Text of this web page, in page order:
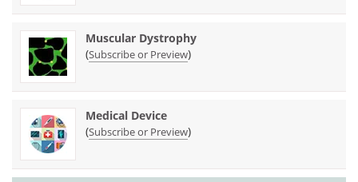
Muscular Dystrophy
(Subscribe or Preview)
Medical Device
(Subscribe or Preview)